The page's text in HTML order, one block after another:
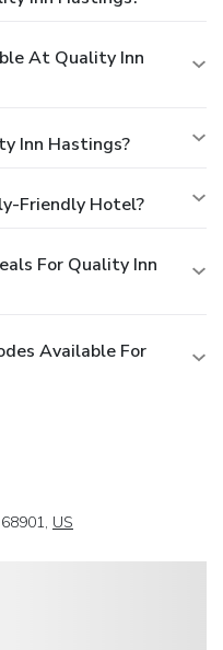
At Quality Inn
Inn Hastings?
Friendly Hotel?
For Quality Inn
Available For
US